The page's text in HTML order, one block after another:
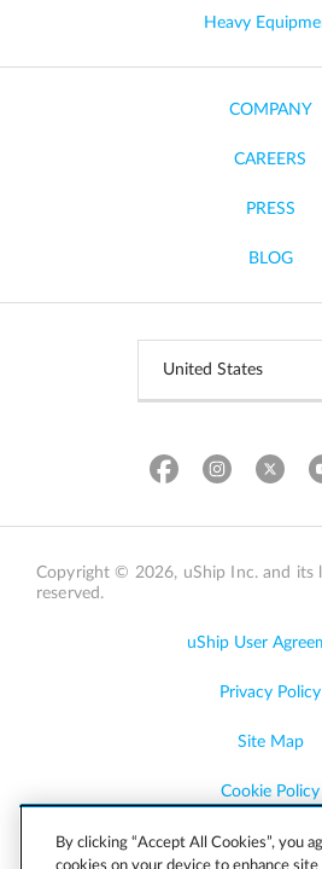
Heavy
COMPANY
CAREERS
PRESS
BLOG
Copyright © 2026, uShip Inc. and its
reserved.
uShip User
Privacy Policy
Site Map
Cookie Policy
Accessibility
By clicking “Accept All Cookies”, you